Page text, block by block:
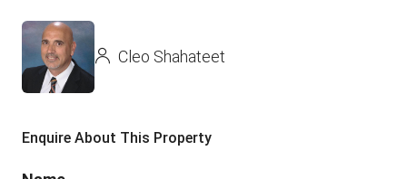
Cleo Shahateet
Enquire About This Property